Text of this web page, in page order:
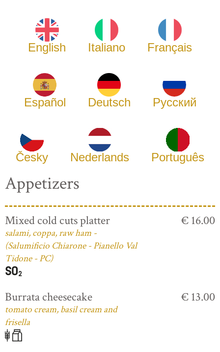
English Italiano Français
Español Deutsch Русский
Česky Nederlands Português
Appetizers
Mixed cold cuts platter
salami, coppa, raw ham -
(Salumificio Chiarone - Pianello Val
Tidone - PC)
€ 16.00
Burrata cheesecake
tomato cream, basil cream and
frisella
€ 13.00